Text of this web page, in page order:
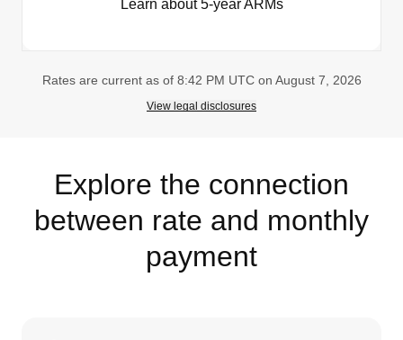
Learn about 5-year ARMs
Rates are current as of 8:42 PM UTC on August 7, 2026
View legal disclosures
Explore the connection
between rate and monthly
payment